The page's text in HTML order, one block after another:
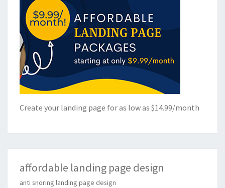
Create your landing page for as low as $14.99/month
affordable landing page design
anti snoring landing page design